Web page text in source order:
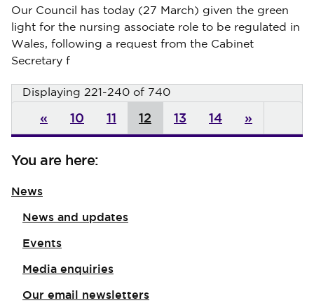
Published on 27 March 2024
Our Council has today (27 March) given the green
light for the nursing associate role to be regulated in
Wales, following a request from the Cabinet
Secretary f
Displaying 221-240 of 740
« 10 11 12 13 14 »
You are here:
News
News and updates
Events
Media enquiries
Our email newsletters